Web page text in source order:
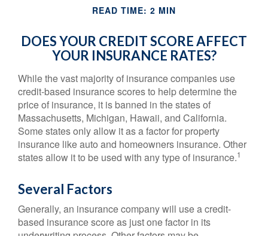
READ TIME: 2 MIN
DOES YOUR CREDIT SCORE AFFECT
YOUR INSURANCE RATES?
While the vast majority of insurance companies use
credit-based insurance scores to help determine the
price of insurance, it is banned in the states of
Massachusetts, Michigan, Hawaii, and California.
Some states only allow it as a factor for property
insurance like auto and homeowners insurance. Other
states allow it to be used with any type of insurance.1
Several Factors
Generally, an insurance company will use a credit-
based insurance score as just one factor in its